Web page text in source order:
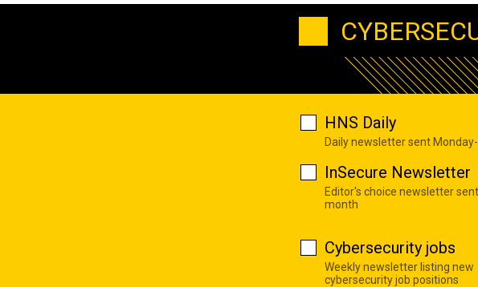
HNS Daily
Daily newsletter sent
InSecure Newsletter
Editor's choice newsletter
month
Cybersecurity jobs
Weekly newsletter listing new
cybersecurity job positions